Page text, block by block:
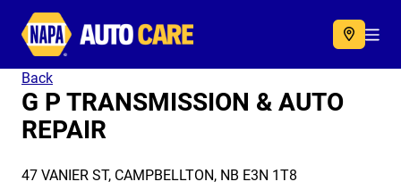
Autocare
Back
G P TRANSMISSION & AUTO
REPAIR
47 VANIER ST, CAMPBELLTON, NB E3N 1T8